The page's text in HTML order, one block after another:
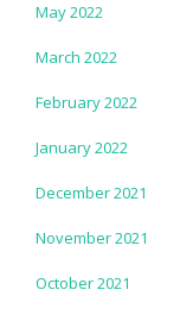
May 2022
March 2022
February 2022
January 2022
December 2021
November 2021
October 2021